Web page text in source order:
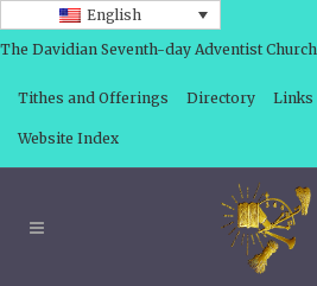
English
The Davidian Seventh-day Adventist Church
Tithes and Offerings Directory Links
Website Index